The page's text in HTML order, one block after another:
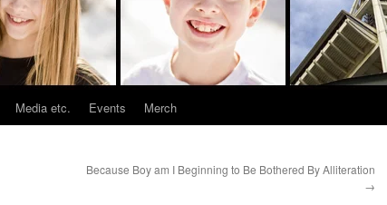
Media etc. Events Merch
Because Boy am I Beginning to Be Bothered By Alliteration
→